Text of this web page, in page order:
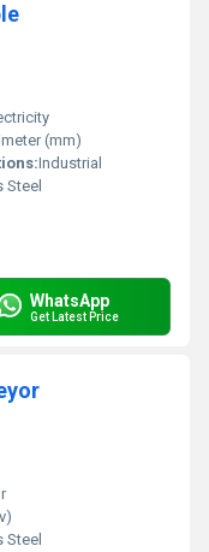
(mm)
Industrial
Steel
WhatsApp
Get Latest Price
Steel